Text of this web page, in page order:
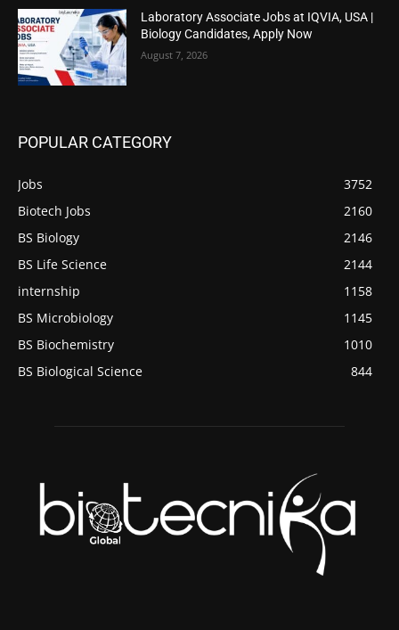
Laboratory Associate Jobs at IQVIA, USA |
Biology Candidates, Apply Now
August 7, 2026
POPULAR CATEGORY
Jobs
3752
Biotech Jobs
2160
BS Biology
2146
BS Life Science
2144
internship
1158
BS Microbiology
1145
BS Biochemistry
1010
BS Biological Science
844